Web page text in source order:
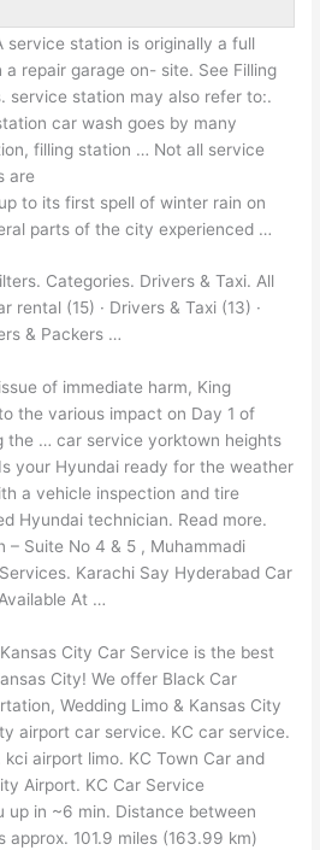
service station is originally a full
repair garage on- site. See Filling
service station may also refer to:.
car wash goes by many
filling station … Not all service
are
to its first spell of winter rain on
parts of the city experienced …
Categories. Drivers & Taxi. All
rental (15) · Drivers & Taxi (13) ·
& Packers …
of immediate harm, King
the various impact on Day 1 of
the …car service yorktown heights
your Hyundai ready for the weather
a vehicle inspection and tire
Hyundai technician. Read more.
– Suite No 4 & 5 , Muhammadi
Karachi Say Hyderabad Car
At …
Kansas City Car Service is the best
City! We offer Black Car
Wedding Limo & Kansas City
airport car service. KC car service.
airport limo. KC Town Car and
Airport. KC Car Service
up in ~6 min. Distance between
approx. 101.9 miles (163.99 km)